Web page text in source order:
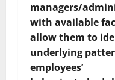
managers/
with available
allow them to
underlying
employees’